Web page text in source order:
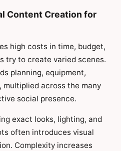
Content Creation for
high costs in time, budget,
try to create varied scenes.
planning, equipment,
multiplied across the many
social presence.
exact looks, lighting, and
often introduces visual
Complexity increases